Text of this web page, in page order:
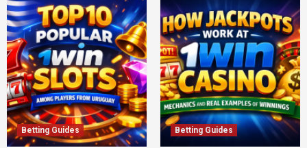
Betting Guides Betting Guides